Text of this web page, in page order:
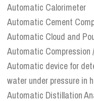
Automatic Calorimeter
Automatic Cement
Automatic Cloud and
Automatic Compression
Automatic device for
water under pressure in
Automatic Distillation